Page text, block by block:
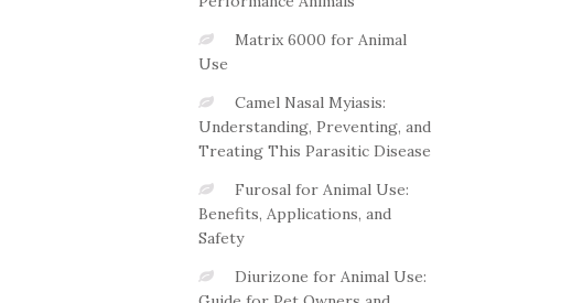
Matrix 6000 for Animal
Use
Camel Nasal Myiasis:
Understanding, Preventing, and
Treating This Parasitic Disease
Furosal for Animal Use:
Benefits, Applications, and
Safety
Diurizone for Animal Use: